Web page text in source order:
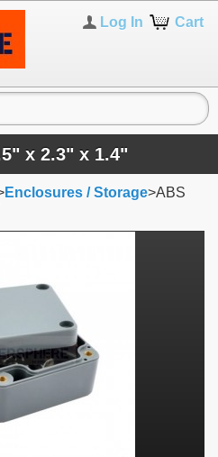
Cart
Log In
x 2.3" x 1.4"
Enclosures / Storage>ABS